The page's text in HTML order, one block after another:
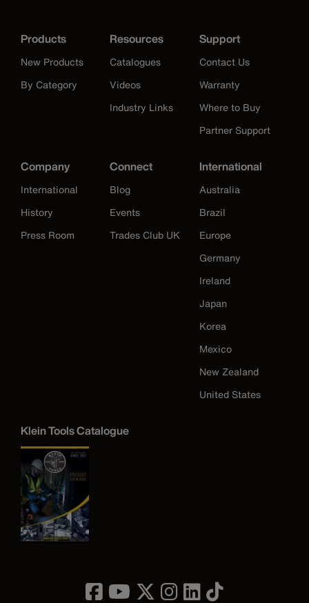
Products
New Products
By Category
Resources
Catalogues
Videos
Industry Links
Support
Contact Us
Warranty
Where to Buy
Partner Support
Company
International
History
Press Room
Connect
Blog
Events
Trades Club UK
International
Australia
Brazil
Europe
Germany
Ireland
Japan
Korea
Mexico
New Zealand
United States
Klein Tools Catalogue